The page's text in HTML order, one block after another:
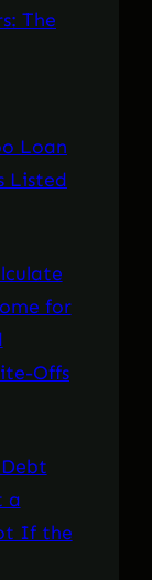
The
Loan
Listed
for
Offs
Debt
a
If the